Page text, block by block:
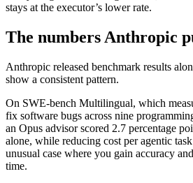
stays at the executor’s lower rate.
The numbers Anthropic
Anthropic released benchmark results
show a consistent pattern.
On SWE-bench Multilingual, which
fix software bugs across nine
an Opus advisor scored 2.7 percentage
alone, while reducing cost per agentic
unusual case where you gain accuracy
time.